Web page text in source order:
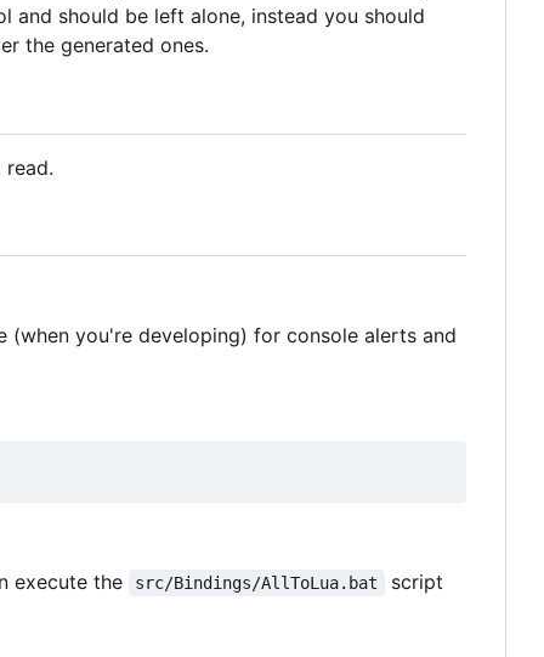
should be left alone, instead you should
the generated ones.
you're developing) for console alerts and
execute the src/Bindings/AllToLua.bat script